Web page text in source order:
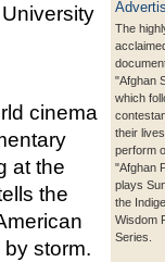
The
"Afghan
which
their
perform
"Afghan
plays
the
Wisdom
Series.
cinema
at the
the
storm.